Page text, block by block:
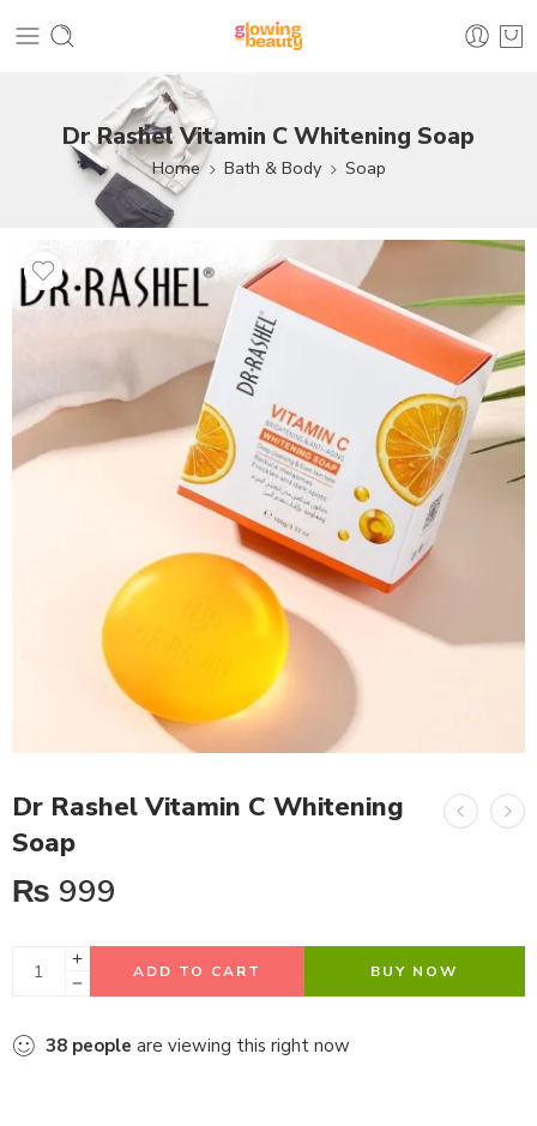
Dr Rashel Vitamin C Whitening Soap
Home Bath & Body Soap
Dr Rashel Vitamin C Whitening
Soap
₨ 999
ADD TO CART BUY NOW
38 people are viewing this right now